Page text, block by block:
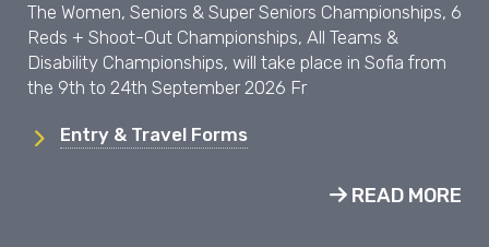
The Women, Seniors & Super Seniors Championships, 6
Reds + Shoot-Out Championships, All Teams &
Disability Championships, will take place in Sofia from
the 9th to 24th September 2026 Fr
Entry & Travel Forms
READ MORE